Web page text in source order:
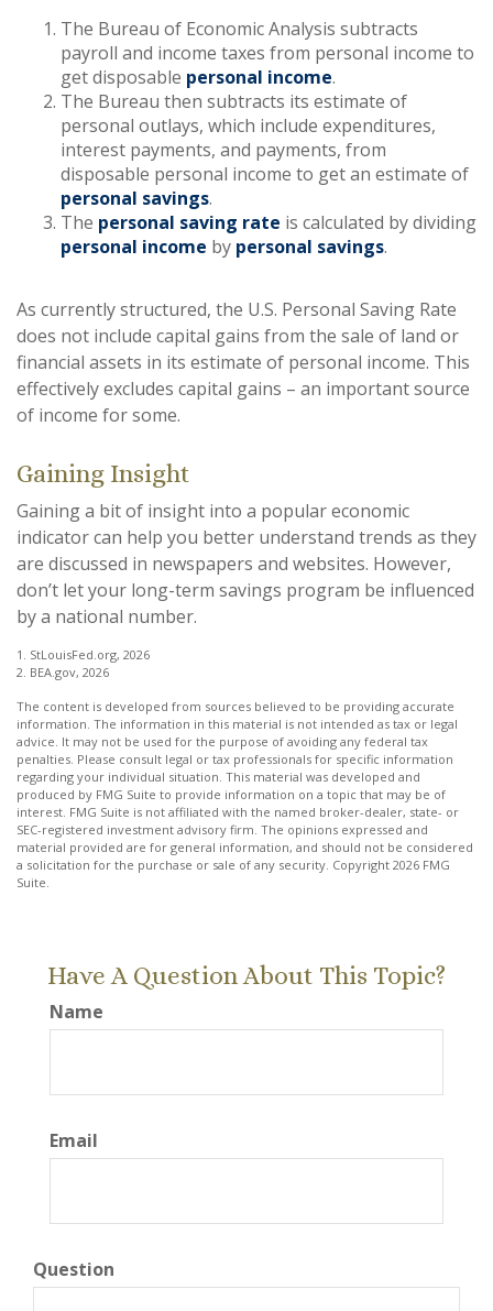
The Bureau of Economic Analysis subtracts
payroll and income taxes from personal income to
get disposable personal income.
The Bureau then subtracts its estimate of
personal outlays, which include expenditures,
interest payments, and payments, from
disposable personal income to get an estimate of
personal savings.
The personal saving rate is calculated by dividing
personal income by personal savings.
As currently structured, the U.S. Personal Saving Rate
does not include capital gains from the sale of land or
financial assets in its estimate of personal income. This
effectively excludes capital gains – an important source
of income for some.
Gaining Insight
Gaining a bit of insight into a popular economic
indicator can help you better understand trends as they
are discussed in newspapers and websites. However,
don’t let your long-term savings program be influenced
by a national number.
1. StLouisFed.org, 2026
2. BEA.gov, 2026
The content is developed from sources believed to be providing accurate
information. The information in this material is not intended as tax or legal
advice. It may not be used for the purpose of avoiding any federal tax
penalties. Please consult legal or tax professionals for specific information
regarding your individual situation. This material was developed and
produced by FMG Suite to provide information on a topic that may be of
interest. FMG Suite is not affiliated with the named broker-dealer, state- or
SEC-registered investment advisory firm. The opinions expressed and
material provided are for general information, and should not be considered
a solicitation for the purchase or sale of any security. Copyright 2026 FMG
Suite.
Have A Question About This Topic?
Name
Email
Question